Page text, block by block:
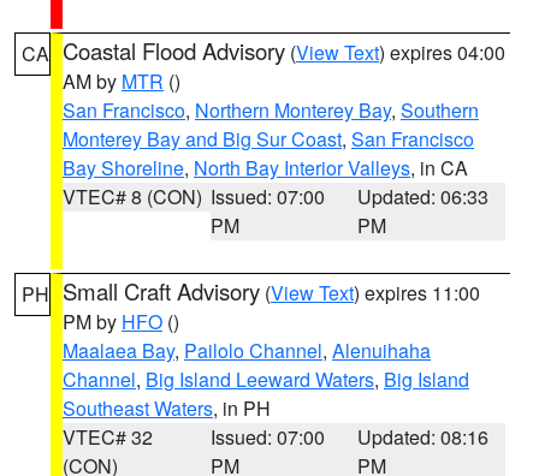
CA Coastal Flood Advisory (View Text) expires 04:00
AM by MTR ()
San Francisco, Northern Monterey Bay, Southern
Monterey Bay and Big Sur Coast, San Francisco
Bay Shoreline, North Bay Interior Valleys, in CA
VTEC# 8 (CON) Issued: 07:00
PM
Updated: 06:33
PM
PH Small Craft Advisory (View Text) expires 11:00
PM by HFO ()
Maalaea Bay, Pailolo Channel, Alenuihaha
Channel, Big Island Leeward Waters, Big Island
Southeast Waters, in PH
VTEC# 32
(CON)
Issued: 07:00
PM
Updated: 08:16
PM